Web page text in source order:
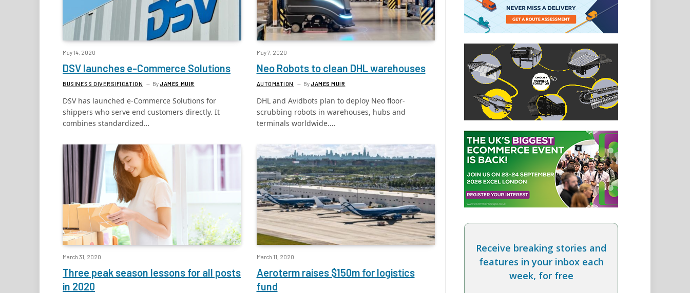
May 14, 2020
DSV launches e-Commerce Solutions
BUSINESS DIVERSIFICATION ByJAMES MUIR
DSV has launched e-Commerce Solutions for
shippers who serve end customers directly. It
combines standardized…
May 7, 2020
Neo Robots to clean DHL warehouses
AUTOMATION ByJAMES MUIR
DHL and Avidbots plan to deploy Neo floor-
scrubbing robots in warehouses, hubs and
terminals worldwide.…
March 31, 2020
Three peak season lessons for all posts
in 2020
March 11, 2020
Aeroterm raises $150m for logistics
fund
Receive breaking stories and
features in your inbox each
week, for free